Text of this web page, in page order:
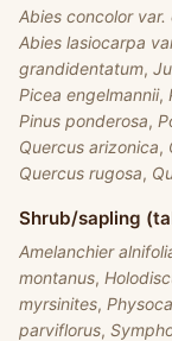
Abies concolor var.
Abies lasiocarpa
grandidentatum,
Picea engelmannii,
Pinus ponderosa,
Quercus arizonica,
Quercus rugosa,
Shrub/sapling
Amelanchier
montanus,
myrsinites,
parviflorus,